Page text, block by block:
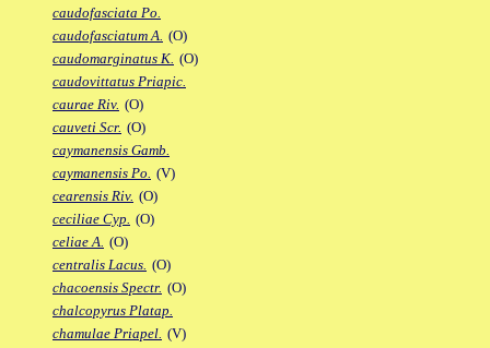
caudofasciata Po.
caudofasciatum A. (O)
caudomarginatus K. (O)
caudovittatus Priapic.
caurae Riv. (O)
cauveti Scr. (O)
caymanensis Gamb.
caymanensis Po. (V)
cearensis Riv. (O)
ceciliae Cyp. (O)
celiae A. (O)
centralis Lacus. (O)
chacoensis Spectr. (O)
chalcopyrus Platap.
chamulae Priapel. (V)